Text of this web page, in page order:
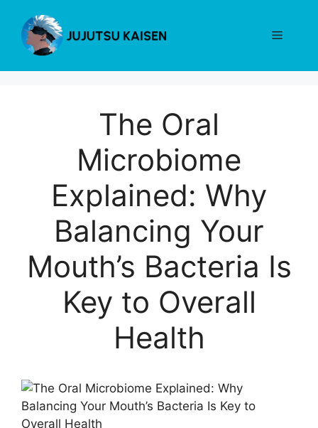
content
Menu
The Oral
Microbiome
Explained: Why
Balancing Your
Mouth’s Bacteria Is
Key to Overall
Health